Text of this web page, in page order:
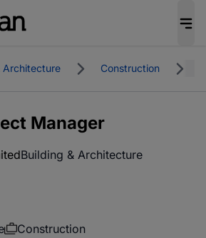
Architecture Construction
Manager
Building & Architecture
Construction